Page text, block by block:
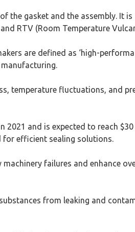
the gasket and the assembly. It
RTV (Room Temperature
are defined as ‘high-
temperature fluctuations, and
and is expected to reach
for efficient sealing solutions.
failures and enhance
from leaking and